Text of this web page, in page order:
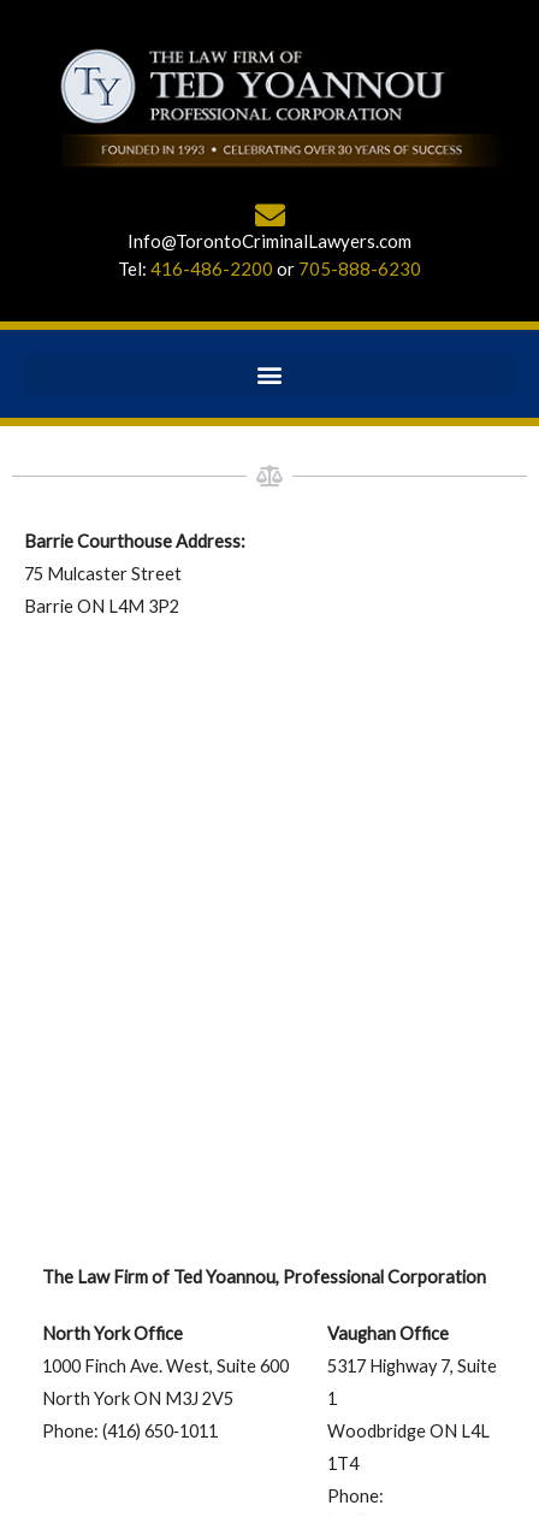
Info@TorontoCriminalLawyers.com
Tel: 416-486-2200 or 705-888-6230
Barrie Courthouse Address:
75 Mulcaster Street
Barrie ON L4M 3P2
The Law Firm of Ted Yoannou, Professional Corporation
North York Office
1000 Finch Ave. West, Suite 600
North York ON M3J 2V5
Phone: (416) 650‑1011
Vaughan Office
5317 Highway 7, Suite
1
Woodbridge ON L4L
1T4
Phone: